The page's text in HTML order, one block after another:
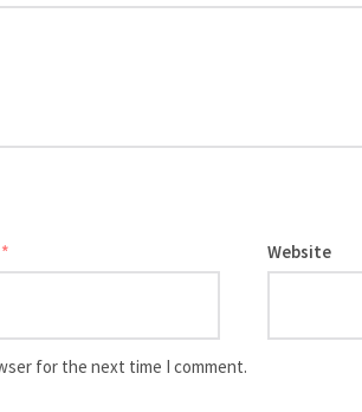
* Website
for the next time I comment.